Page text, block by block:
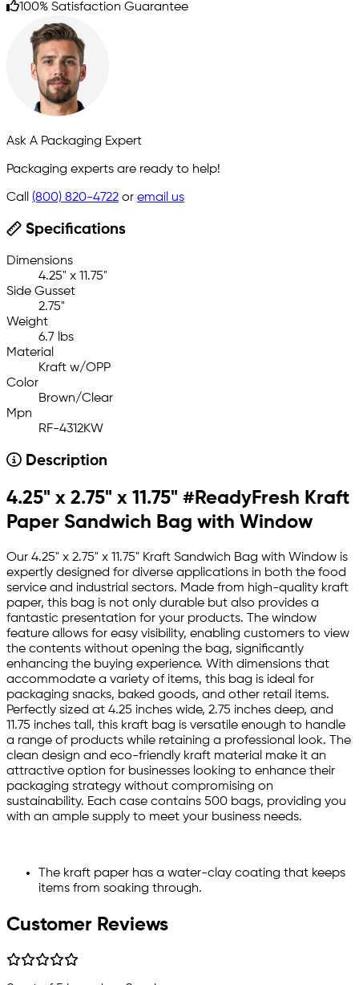
100% Satisfaction Guarantee
Ask A Packaging Expert
Packaging experts are ready to help!
Call (800) 820-4722 or email us
Specifications
Dimensions
4.25" x 11.75"
Side Gusset
2.75"
Weight
6.7 lbs
Material
Kraft w/OPP
Color
Brown/Clear
Mpn
RF-4312KW
Description
4.25" x 2.75" x 11.75" #ReadyFresh Kraft
Paper Sandwich Bag with Window
Our 4.25" x 2.75" x 11.75" Kraft Sandwich Bag with Window is
expertly designed for diverse applications in both the food
service and industrial sectors. Made from high-quality kraft
paper, this bag is not only durable but also provides a
fantastic presentation for your products. The window
feature allows for easy visibility, enabling customers to view
the contents without opening the bag, significantly
enhancing the buying experience. With dimensions that
accommodate a variety of items, this bag is ideal for
packaging snacks, baked goods, and other retail items.
Perfectly sized at 4.25 inches wide, 2.75 inches deep, and
11.75 inches tall, this kraft bag is versatile enough to handle
a range of products while retaining a professional look. The
clean design and eco-friendly kraft material make it an
attractive option for businesses looking to enhance their
packaging strategy without compromising on
sustainability. Each case contains 500 bags, providing you
with an ample supply to meet your business needs.
The kraft paper has a water-clay coating that keeps
items from soaking through.
Customer Reviews